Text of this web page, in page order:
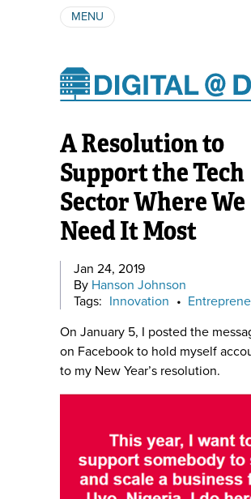
MENU
AUTHORS
A Resolution to
Support the Tech
Sector Where We
Need It Most
Jan 24, 2019
By Hanson Johnson
Tags: Innovation •
On January 5, I posted the
on Facebook to hold myself
to my New Year’s resolution.